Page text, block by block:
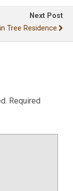
Next Post
Tree Residence
Required